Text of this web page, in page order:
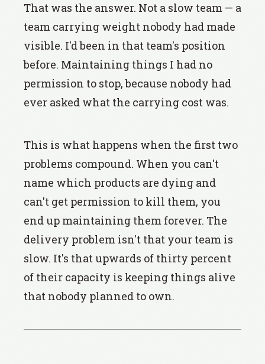
That was the answer. Not a slow team — a
team carrying weight nobody had made
visible. I'd been in that team's position
before. Maintaining things I had no
permission to stop, because nobody had
ever asked what the carrying cost was.
This is what happens when the first two
problems compound. When you can't
name which products are dying and
can't get permission to kill them, you
end up maintaining them forever. The
delivery problem isn't that your team is
slow. It's that upwards of thirty percent
of their capacity is keeping things alive
that nobody planned to own.